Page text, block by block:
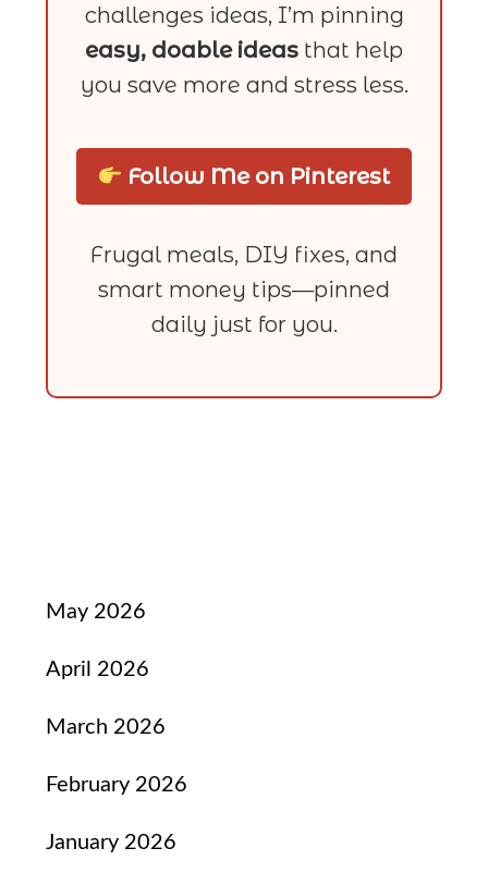
challenges ideas, I’m pinning
easy, doable ideas that help
you save more and stress less.
Follow Me on Pinterest
Frugal meals, DIY fixes, and
smart money tips—pinned
daily just for you.
May 2026
April 2026
March 2026
February 2026
January 2026